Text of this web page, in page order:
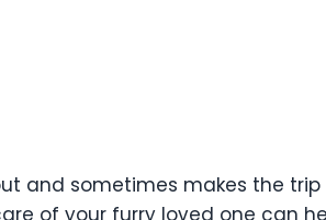
and sometimes makes the
of your furry loved one can